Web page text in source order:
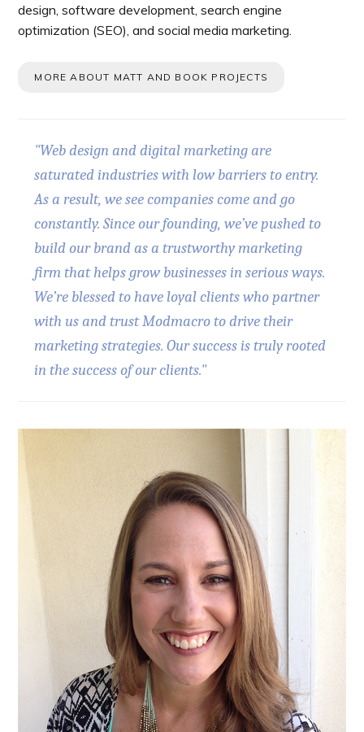
design, software development, search engine
optimization (SEO), and social media marketing.
MORE ABOUT MATT AND BOOK PROJECTS
"Web design and digital marketing are
saturated industries with low barriers to entry.
As a result, we see companies come and go
constantly. Since our founding, we’ve pushed to
build our brand as a trustworthy marketing
firm that helps grow businesses in serious ways.
We’re blessed to have loyal clients who partner
with us and trust Modmacro to drive their
marketing strategies. Our success is truly rooted
in the success of our clients."